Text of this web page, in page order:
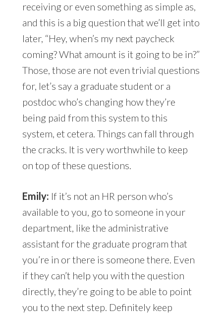
receiving or even something as simple as,
and this is a big question that we’ll get into
later, “Hey, when’s my next paycheck
coming? What amount is it going to be in?”
Those, those are not even trivial questions
for, let’s say a graduate student or a
postdoc who’s changing how they’re
being paid from this system to this
system, et cetera. Things can fall through
the cracks. It is very worthwhile to keep
on top of these questions.
Emily: If it’s not an HR person who’s
available to you, go to someone in your
department, like the administrative
assistant for the graduate program that
you’re in or there is someone there. Even
if they can’t help you with the question
directly, they’re going to be able to point
you to the next step. Definitely keep